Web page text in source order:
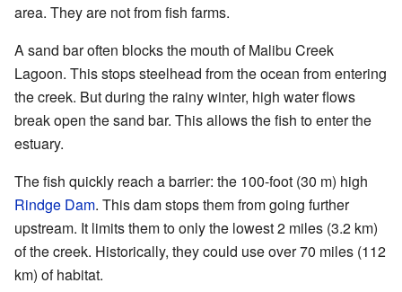
area. They are not from fish farms.
A sand bar often blocks the mouth of Malibu Creek
Lagoon. This stops steelhead from the ocean from entering
the creek. But during the rainy winter, high water flows
break open the sand bar. This allows the fish to enter the
estuary.
The fish quickly reach a barrier: the 100-foot (30 m) high
Rindge Dam. This dam stops them from going further
upstream. It limits them to only the lowest 2 miles (3.2 km)
of the creek. Historically, they could use over 70 miles (112
km) of habitat.